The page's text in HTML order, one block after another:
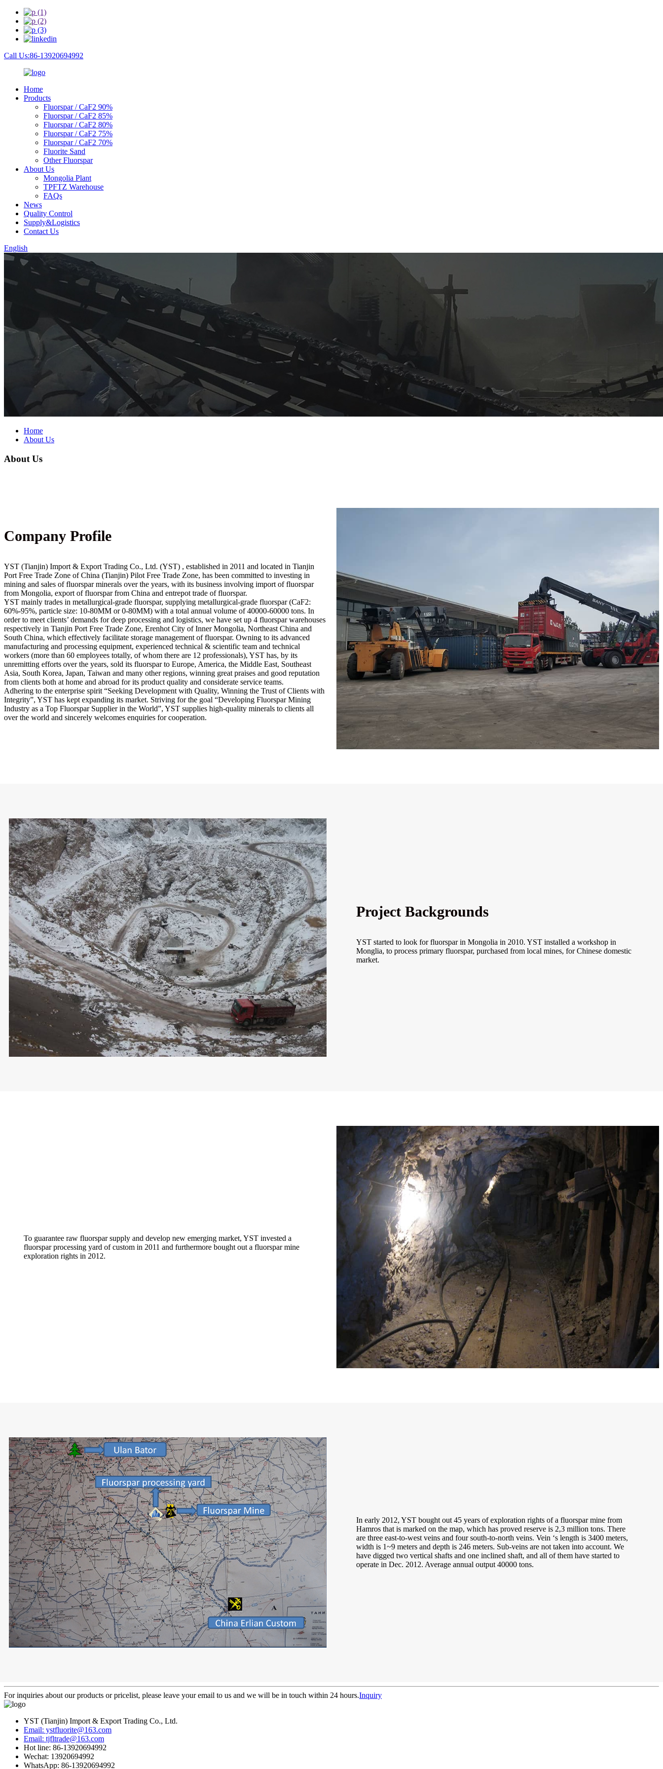
Call Us:86-13920694992
Home
Products
Fluorspar / CaF2 90%
Fluorspar / CaF2 85%
Fluorspar / CaF2 80%
Fluorspar / CaF2 75%
Fluorspar / CaF2 70%
Fluorite Sand
Other Fluorspar
About Us
Mongolia Plant
TPFTZ Warehouse
FAQs
News
Quality Control
Supply&Logistics
Contact Us
English
Home
About Us
About Us
Company Profile
YST (Tianjin) Import & Export Trading Co., Ltd. (YST) , established in 2011 and located in Tianjin
Port Free Trade Zone of China (Tianjin) Pilot Free Trade Zone, has been committed to investing in
mining and sales of fluorspar minerals over the years, with its business involving import of fluorspar
from Mongolia, export of fluorspar from China and entrepot trade of fluorspar.
YST mainly trades in metallurgical-grade fluorspar, supplying metallurgical-grade fluorspar (CaF2:
60%-95%, particle size: 10-80MM or 0-80MM) with a total annual volume of 40000-60000 tons. In
order to meet clients’ demands for deep processing and logistics, we have set up 4 fluorspar warehouses
respectively in Tianjin Port Free Trade Zone, Erenhot City of Inner Mongolia, Northeast China and
South China, which effectively facilitate storage management of fluorspar. Owning to its advanced
manufacturing and processing equipment, experienced technical & scientific team and technical
workers (more than 60 employees totally, of whom there are 12 professionals), YST has, by its
unremitting efforts over the years, sold its fluorspar to Europe, America, the Middle East, Southeast
Asia, South Korea, Japan, Taiwan and many other regions, winning great praises and good reputation
from clients both at home and abroad for its product quality and considerate service teams.
Adhering to the enterprise spirit “Seeking Development with Quality, Winning the Trust of Clients with
Integrity”, YST has kept expanding its market. Striving for the goal “Developing Fluorspar Mining
Industry as a Top Fluorspar Supplier in the World”, YST supplies high-quality minerals to clients all
over the world and sincerely welcomes enquiries for cooperation.
Project Backgrounds
YST started to look for fluorspar in Mongolia in 2010. YST installed a workshop in
Monglia, to process primary fluorspar, purchased from local mines, for Chinese domestic
market.
To guarantee raw fluorspar supply and develop new emerging market, YST invested a
fluorspar processing yard of custom in 2011 and furthermore bought out a fluorspar mine
exploration rights in 2012.
In early 2012, YST bought out 45 years of exploration rights of a fluorspar mine from
Hamros that is marked on the map, which has proved reserve is 2,3 million tons. There
are three east-to-west veins and four south-to-north veins. Vein ‘s length is 3400 meters,
width is 1~9 meters and depth is 246 meters. Sub-veins are not taken into account. We
have digged two vertical shafts and one inclined shaft, and all of them have started to
operate in Dec. 2012. Average annual output 40000 tons.
For inquiries about our products or pricelist, please leave your email to us and we will be in touch within 24 hours.Inquiry
YST (Tianjin) Import & Export Trading Co., Ltd.
Email: ystfluorite@163.com
Email: tjfltrade@163.com
Hot line: 86-13920694992
Wechat: 13920694992
WhatsApp: 86-13920694992